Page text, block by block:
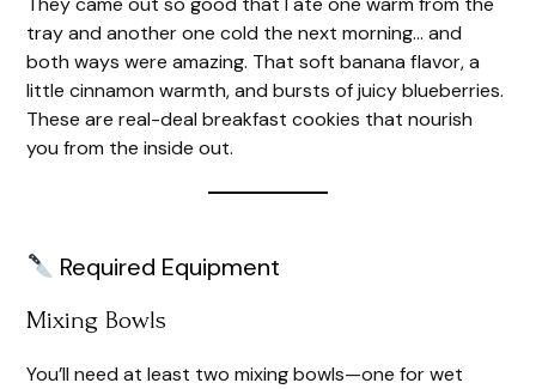
tray and another one cold the next morning… and
both ways were amazing. That soft banana flavor, a
little cinnamon warmth, and bursts of juicy blueberries.
These are real-deal breakfast cookies that nourish
you from the inside out.
Required Equipment
Mixing Bowls
You’ll need at least two mixing bowls—one for wet